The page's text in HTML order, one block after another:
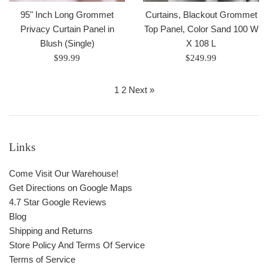
95" Inch Long Grommet
Privacy Curtain Panel in
Blush (Single)
Regular
$99.99
Curtains, Blackout Grommet
Top Panel, Color Sand 100 W
X 108 L
Regular
$249.99
1 2 Next »
Links
Come Visit Our Warehouse!
Get Directions on Google Maps
4.7 Star Google Reviews
Blog
Shipping and Returns
Store Policy And Terms Of Service
Terms of Service